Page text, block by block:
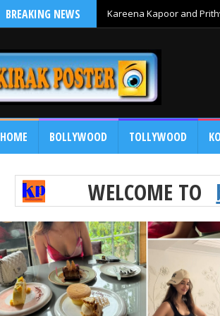
BREAKING NEWS Kareena Kapoor and
HOME BOLLYWOOD TOLLYWOOD
WELCOME TO